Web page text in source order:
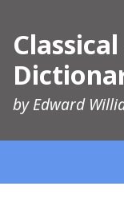
byEdward